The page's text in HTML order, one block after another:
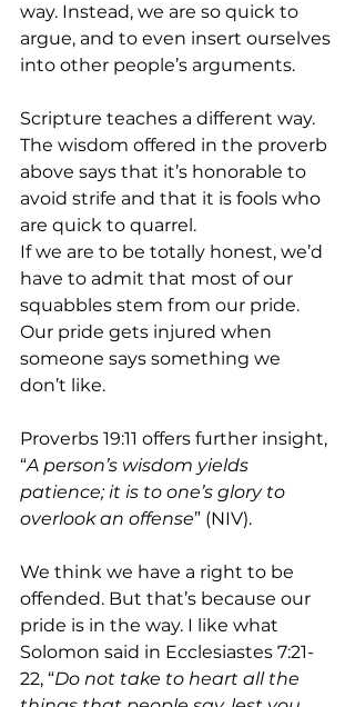
way. Instead, we are so quick to
argue, and to even insert ourselves
into other people’s arguments.
Scripture teaches a different way.
The wisdom offered in the proverb
above says that it’s honorable to
avoid strife and that it is fools who
are quick to quarrel.
If we are to be totally honest, we’d
have to admit that most of our
squabbles stem from our pride.
Our pride gets injured when
someone says something we
don’t like.
Proverbs 19:11 offers further insight,
“A person’s wisdom yields
patience; it is to one’s glory to
overlook an offense” (NIV).
We think we have a right to be
offended. But that’s because our
pride is in the way. I like what
Solomon said in Ecclesiastes 7:21-
22, “Do not take to heart all the